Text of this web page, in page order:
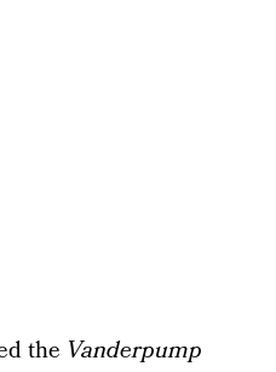
the Vanderpump